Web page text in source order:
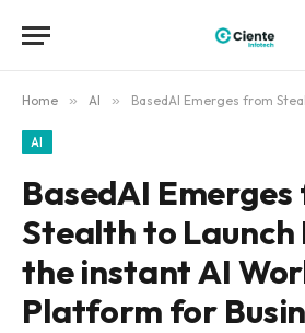
Home » AI » BasedAI Emerges from Stealth to Launch Hirebase,
AI
BasedAI
Stealth to Launch
the instant AI
Platform for